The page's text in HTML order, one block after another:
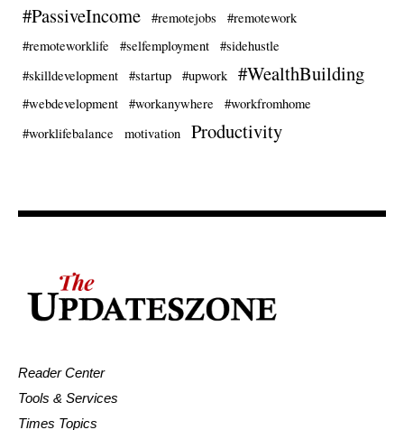
#PassiveIncome #remotejobs
#remotework
#remoteworklife
#selfemployment
#sidehustle
#skilldevelopment
#startup #upwork #WealthBuilding
#webdevelopment #workanywhere
#workfromhome
#worklifebalance
motivation Productivity
Reader Center
Tools & Services
Times Topics